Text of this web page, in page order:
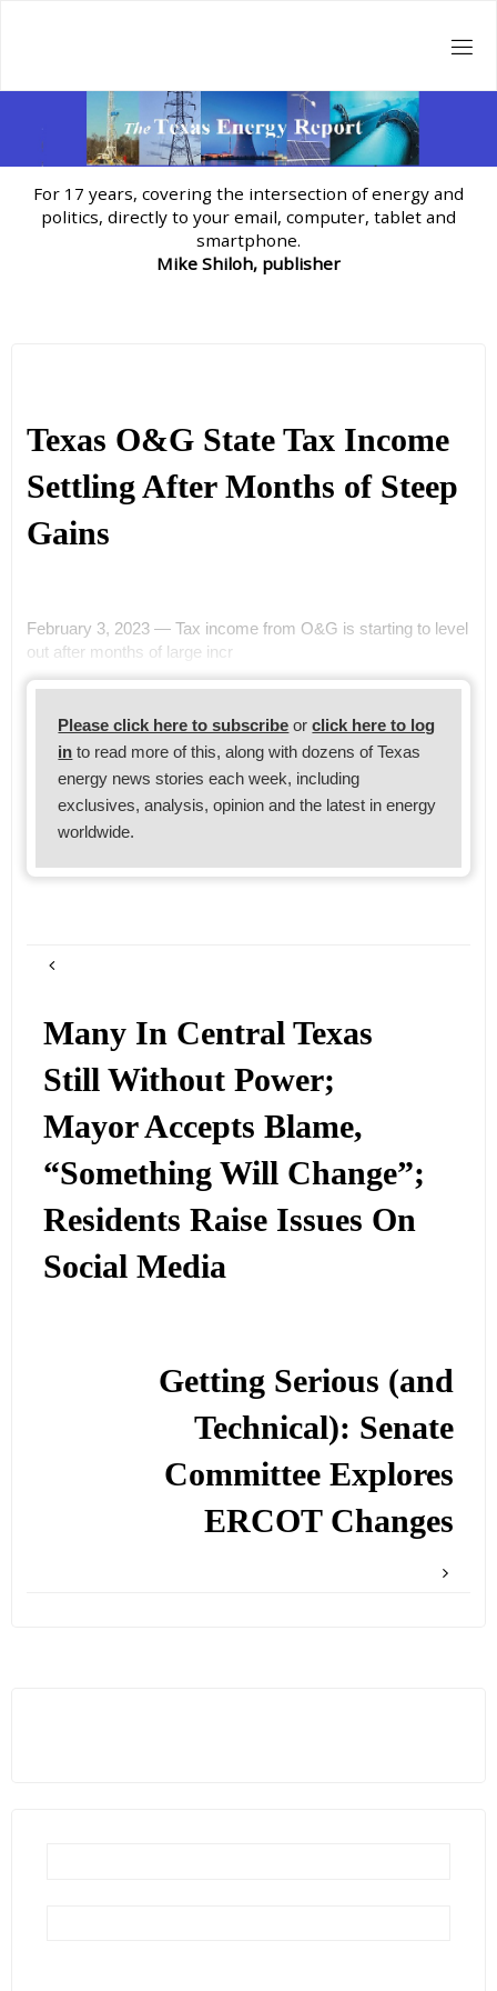
For 17 years, covering the intersection of energy and
politics, directly to your email, computer, tablet and
smartphone.
Mike Shiloh, publisher
Texas O&G State Tax Income
Settling After Months of Steep
Gains
February 3, 2023 — Tax income from O&G is starting to level
out after months of large incr
Please click here to subscribe orclick here to log
in to read more of this, along with dozens of Texas
energy news stories each week, including
exclusives, analysis, opinion and the latest in energy
worldwide.
Many In Central Texas
Still Without Power;
Mayor Accepts Blame,
“Something Will Change”;
Residents Raise Issues On
Social Media
Getting Serious (and
Technical): Senate
Committee Explores
ERCOT Changes